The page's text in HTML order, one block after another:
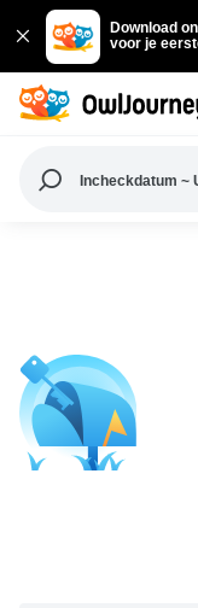
Download
voor je
Incheckdatum ~